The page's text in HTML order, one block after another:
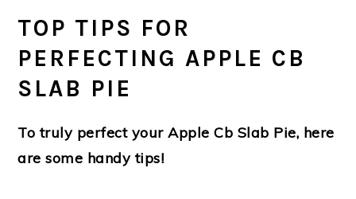
TOP TIPS FOR
PERFECTING APPLE CB
SLAB PIE
To truly perfect your Apple Cb Slab Pie, here
are some handy tips!